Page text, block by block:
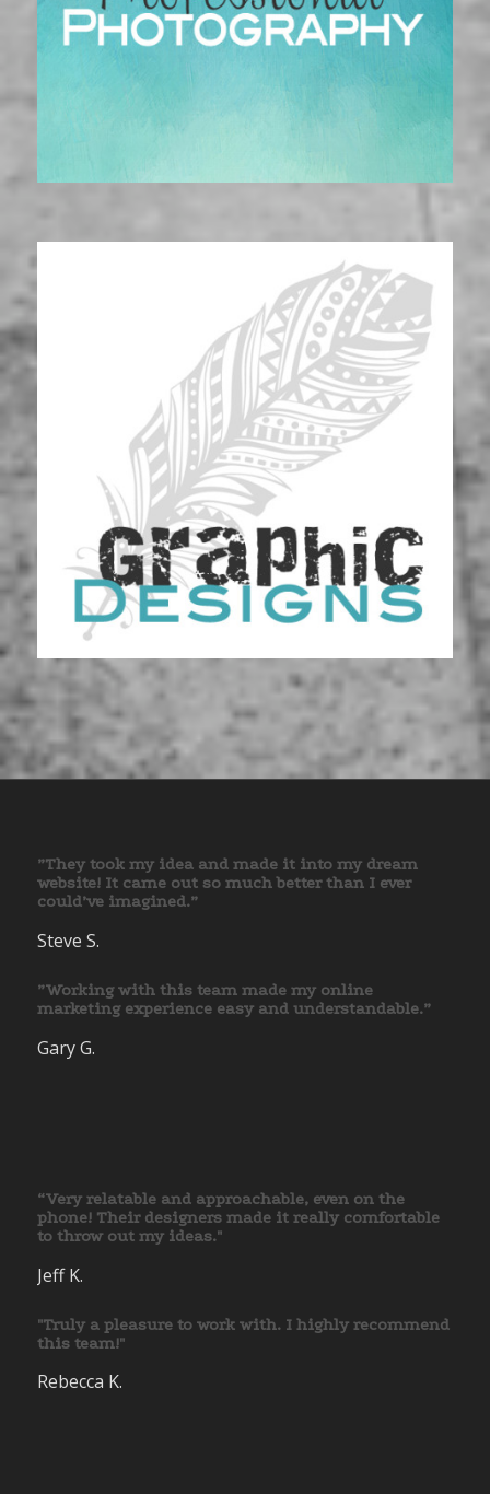
”They took my idea and made it into my dream
website! It came out so much better than I ever
could’ve imagined.”
Steve S.
”Working with this team made my online
marketing experience easy and understandable.”
Gary G.
“Very relatable and approachable, even on the
phone! Their designers made it really comfortable
to throw out my ideas."
Jeff K.
"Truly a pleasure to work with. I highly recommend
this team!"
Rebecca K.